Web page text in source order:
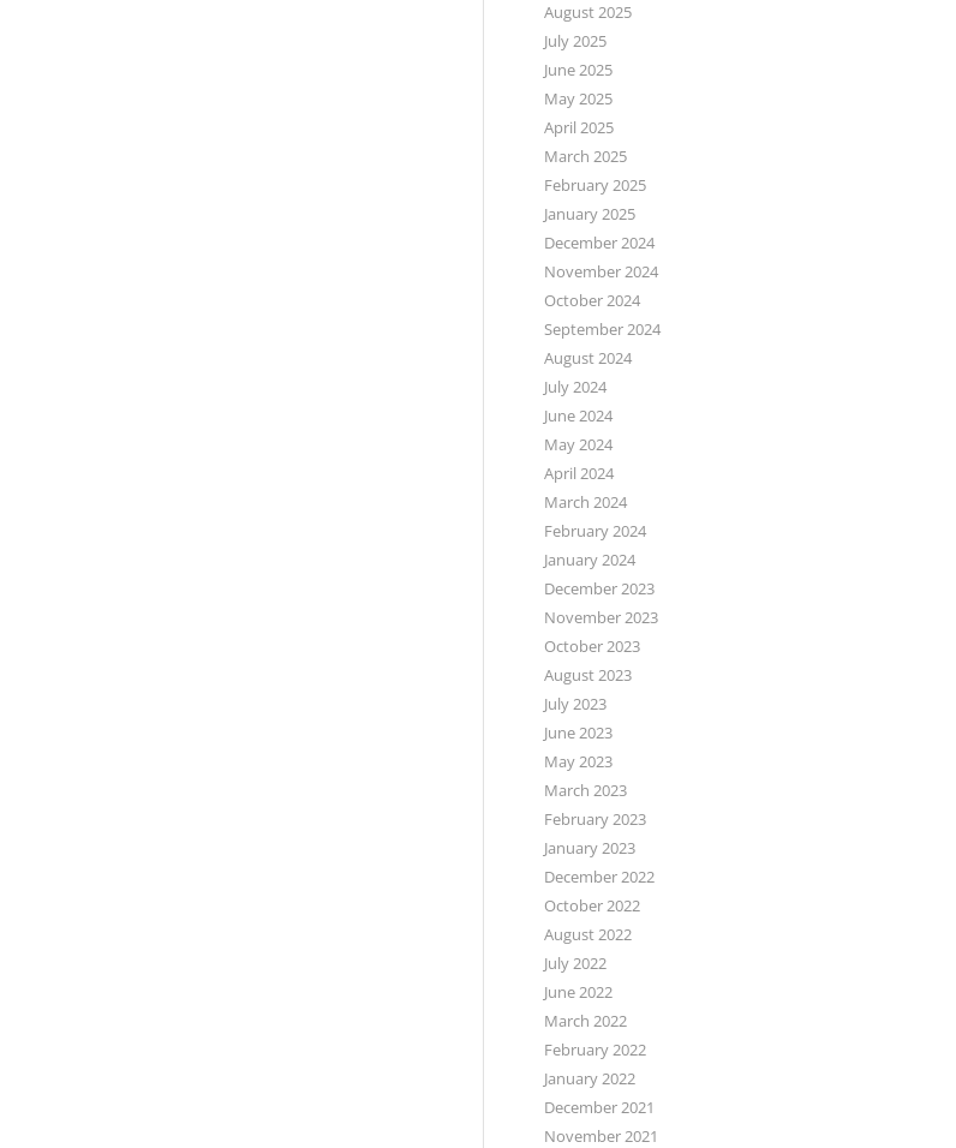
August 2025
July 2025
June 2025
May 2025
April 2025
March 2025
February 2025
January 2025
December 2024
November 2024
October 2024
September 2024
August 2024
July 2024
June 2024
May 2024
April 2024
March 2024
February 2024
January 2024
December 2023
November 2023
October 2023
August 2023
July 2023
June 2023
May 2023
March 2023
February 2023
January 2023
December 2022
October 2022
August 2022
July 2022
June 2022
March 2022
February 2022
January 2022
December 2021
November 2021